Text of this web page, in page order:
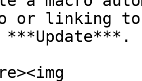
or linking